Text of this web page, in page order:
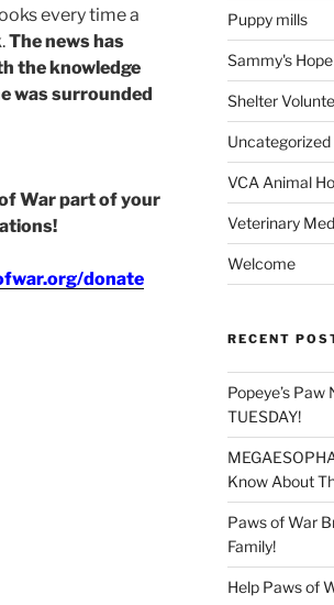
every time a
The news has
the knowledge
was surrounded
War part of your
donate
Puppy mills
Sammy's Hope
Shelter
Uncategorized
VCA Animal
Veterinary
Welcome
RECENT
Popeye’s Paw
TUESDAY!
Know About
Paws of War
Family!
Help Paws of